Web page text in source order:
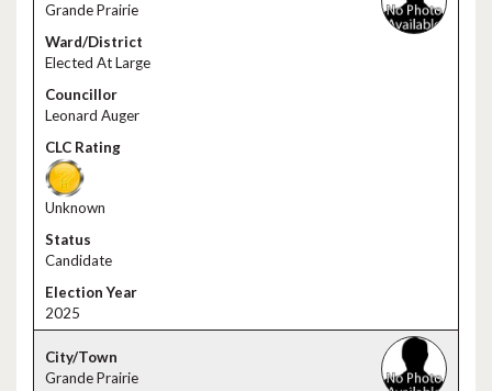
Grande Prairie
Elected At Large
Leonard Auger
Unknown
Candidate
2025
Grande Prairie